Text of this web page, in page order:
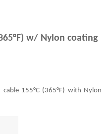
w/ Nylon coating
cable 155°C (365°F) with Nylon